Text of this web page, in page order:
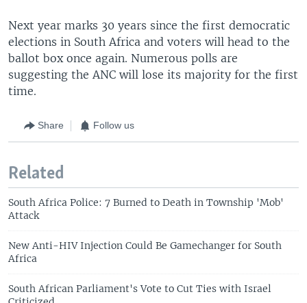
Next year marks 30 years since the first democratic
elections in South Africa and voters will head to the
ballot box once again. Numerous polls are
suggesting the ANC will lose its majority for the first
time.
Share Follow us
Related
South Africa Police: 7 Burned to Death in Township 'Mob'
Attack
New Anti-HIV Injection Could Be Gamechanger for South
Africa
South African Parliament's Vote to Cut Ties with Israel